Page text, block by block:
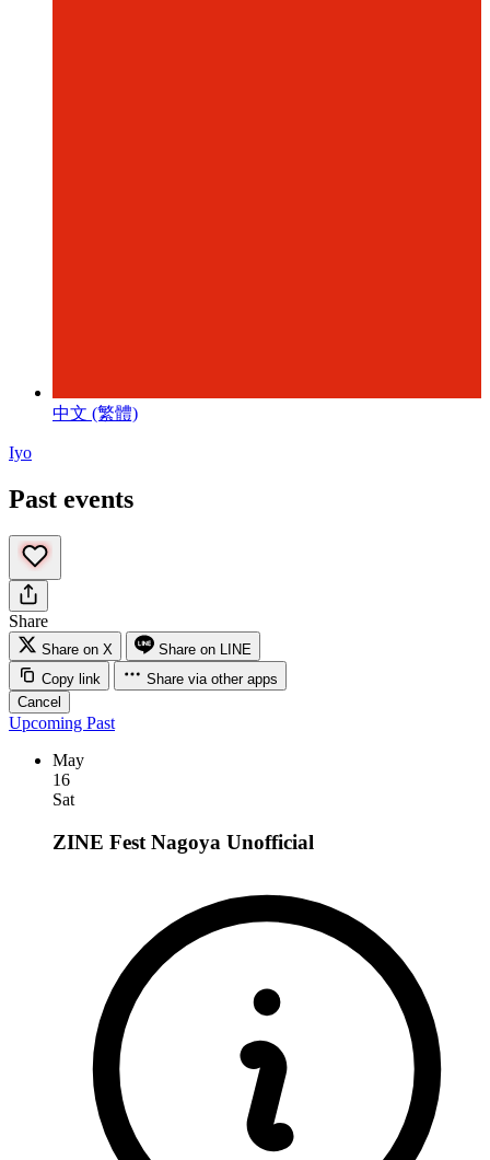
中文 (繁體)
Iyo
Past events
Share
Share on X
Share on LINE
Copy link
Share via other apps
Cancel
Upcoming Past
May
16
Sat
ZINE Fest Nagoya Unofficial